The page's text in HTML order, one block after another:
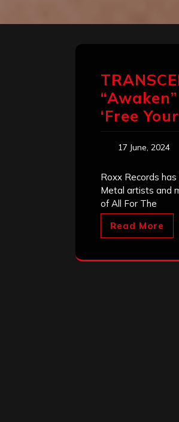
‘Free
17 June, 2024
Roxx Records
Metal artists and
of All For The
Read More